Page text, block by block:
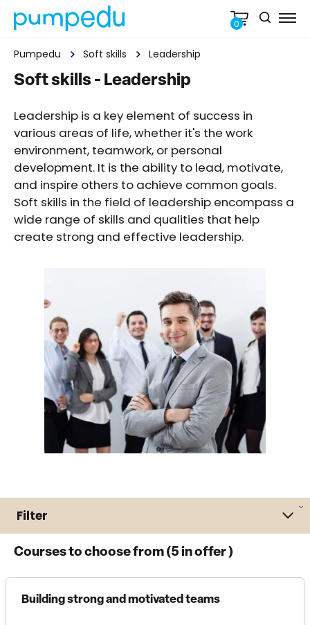
0
Pumpedu Soft skills Leadership
Soft skills - Leadership
Leadership is a key element of success in
various areas of life, whether it's the work
environment, teamwork, or personal
development. It is the ability to lead, motivate,
and inspire others to achieve common goals.
Soft skills in the field of leadership encompass a
wide range of skills and qualities that help
create strong and effective leadership.
Filter
Courses to choose from (5 in offer )
Building strong and motivated teams